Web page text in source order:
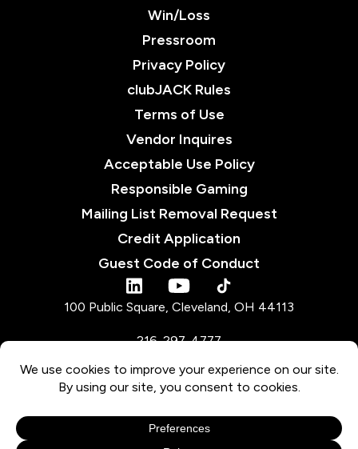
Win/Loss
Pressroom
Privacy Policy
clubJACK Rules
Terms of Use
Vendor Inquires
Acceptable Use Policy
Responsible Gaming
Mailing List Removal Request
Credit Application
Guest Code of Conduct
linkedin youtubetiktok
100 Public Square, Cleveland, OH 44113
216-297-4777
for pari-mutuel wagering. Not marketed to and void if used by anyone in the
Ohio Voluntary Exclusion Program or anyone banned / excluded by or with
JACK Entertainment LLC.
© 2026 JACK Entertainment LLC